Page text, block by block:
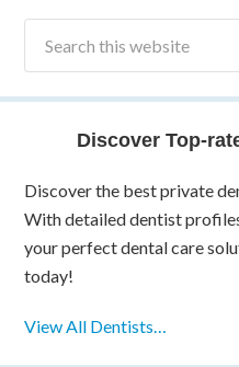
Discover Top-
Discover the best private
With detailed dentist
your perfect dental care
today!
View All Dentists…